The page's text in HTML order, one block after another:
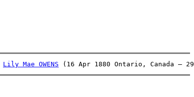
Lily Mae OWENS (16 Apr 1880 Ontario, Canada –